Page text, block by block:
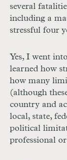
several
including a
stressful four
Yes, I went
learned how
how many
(although
country and
local, state,
political
professional